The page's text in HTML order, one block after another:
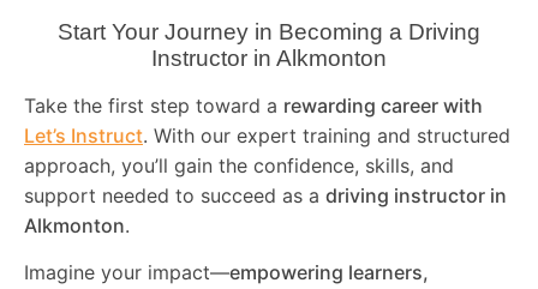
Start Your Journey in Becoming a Driving
Instructor in Alkmonton
Take the first step toward a rewarding career with
Let’s Instruct. With our expert training and structured
approach, you’ll gain the confidence, skills, and
support needed to succeed as a driving instructor in
Alkmonton.
Imagine your impact—empowering learners,